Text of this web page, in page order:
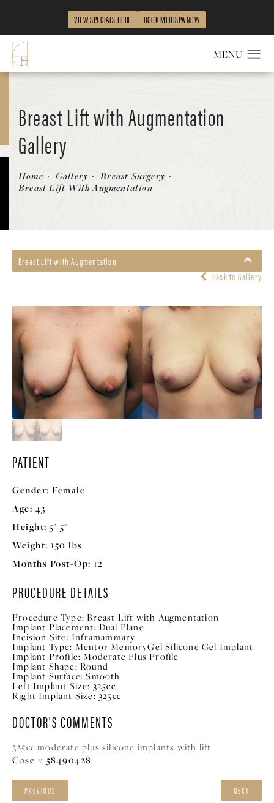
VIEW SPECIALS HERE BOOK MEDISPA NOW
Breast Lift with Augmentation
Gallery
Patient 58490428
Home Gallery
Breast Surgery
Breast Lift With Augmentation
Breast Lift with Augmentation
Back to Gallery
PATIENT
Gender: Female
Age: 43
Height: 5' 5"
Weight: 150 lbs
Months Post-Op: 12
PROCEDURE DETAILS
Procedure Type: Breast Lift with Augmentation
Implant Placement: Dual Plane
Incision Site: Inframammary
Implant Type: Mentor MemoryGel Silicone Gel Implant
Implant Profile: Moderate Plus Profile
Implant Shape: Round
Implant Surface: Smooth
Left Implant Size: 325cc
Right Implant Size: 325cc
DOCTOR'S COMMENTS
325cc moderate plus silicone implants with lift
Case # 58490428
PREVIOUS NEXT